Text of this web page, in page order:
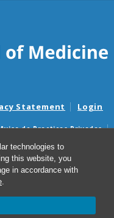
technologies to
this website, you
in accordance with
.
Statement Login
Aviso de Practicas Privadas
Aviso de no Discriminacion
Faith Estimate Notices
de presupuestos de
of Genetics